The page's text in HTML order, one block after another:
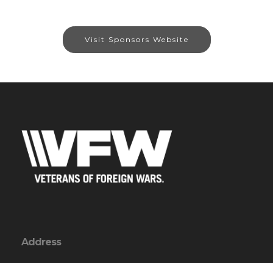
Visit Sponsors Website
Address